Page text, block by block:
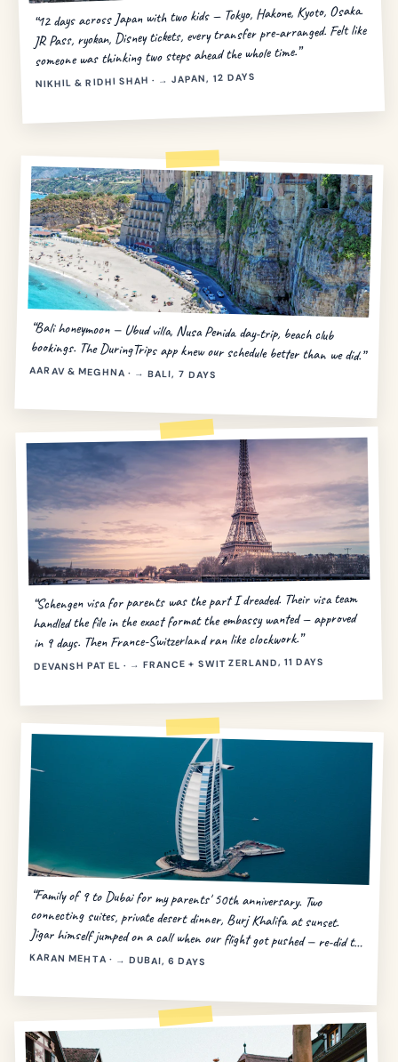
“12 days across Japan with two kids — Tokyo, Hakone, Kyoto, Osaka.
JR Pass, ryokan, Disney tickets, every transfer pre-arranged. Felt like
someone was thinking two steps ahead the whole time.”
NIKHIL & RIDHI SHAH · → JAPAN, 12 DAYS
“Bali honeymoon — Ubud villa, Nusa Penida day-trip, beach club
bookings. The DuringTrips app knew our schedule better than we did.”
AARAV & MEGHNA · → BALI, 7 DAYS
“Schengen visa for parents was the part I dreaded. Their visa team
handled the file in the exact format the embassy wanted — approved
in 9 days. Then France-Switzerland ran like clockwork.”
DEVANSH PATEL · → FRANCE + SWITZERLAND, 11 DAYS
“Family of 9 to Dubai for my parents' 50th anniversary. Two
connecting suites, private desert dinner, Burj Khalifa at sunset.
Jigar himself jumped on a call when our flight got pushed — re-did the
day in 20 minutes.”
KARAN MEHTA · → DUBAI, 6 DAYS